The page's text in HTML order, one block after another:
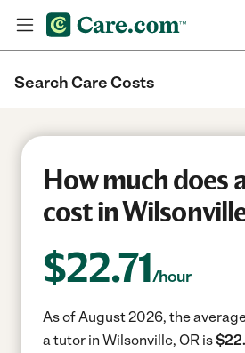
Search Care Costs
How much does
cost in
$22.71/hour
As of August 2026, the
a tutor in Wilsonville, OR is